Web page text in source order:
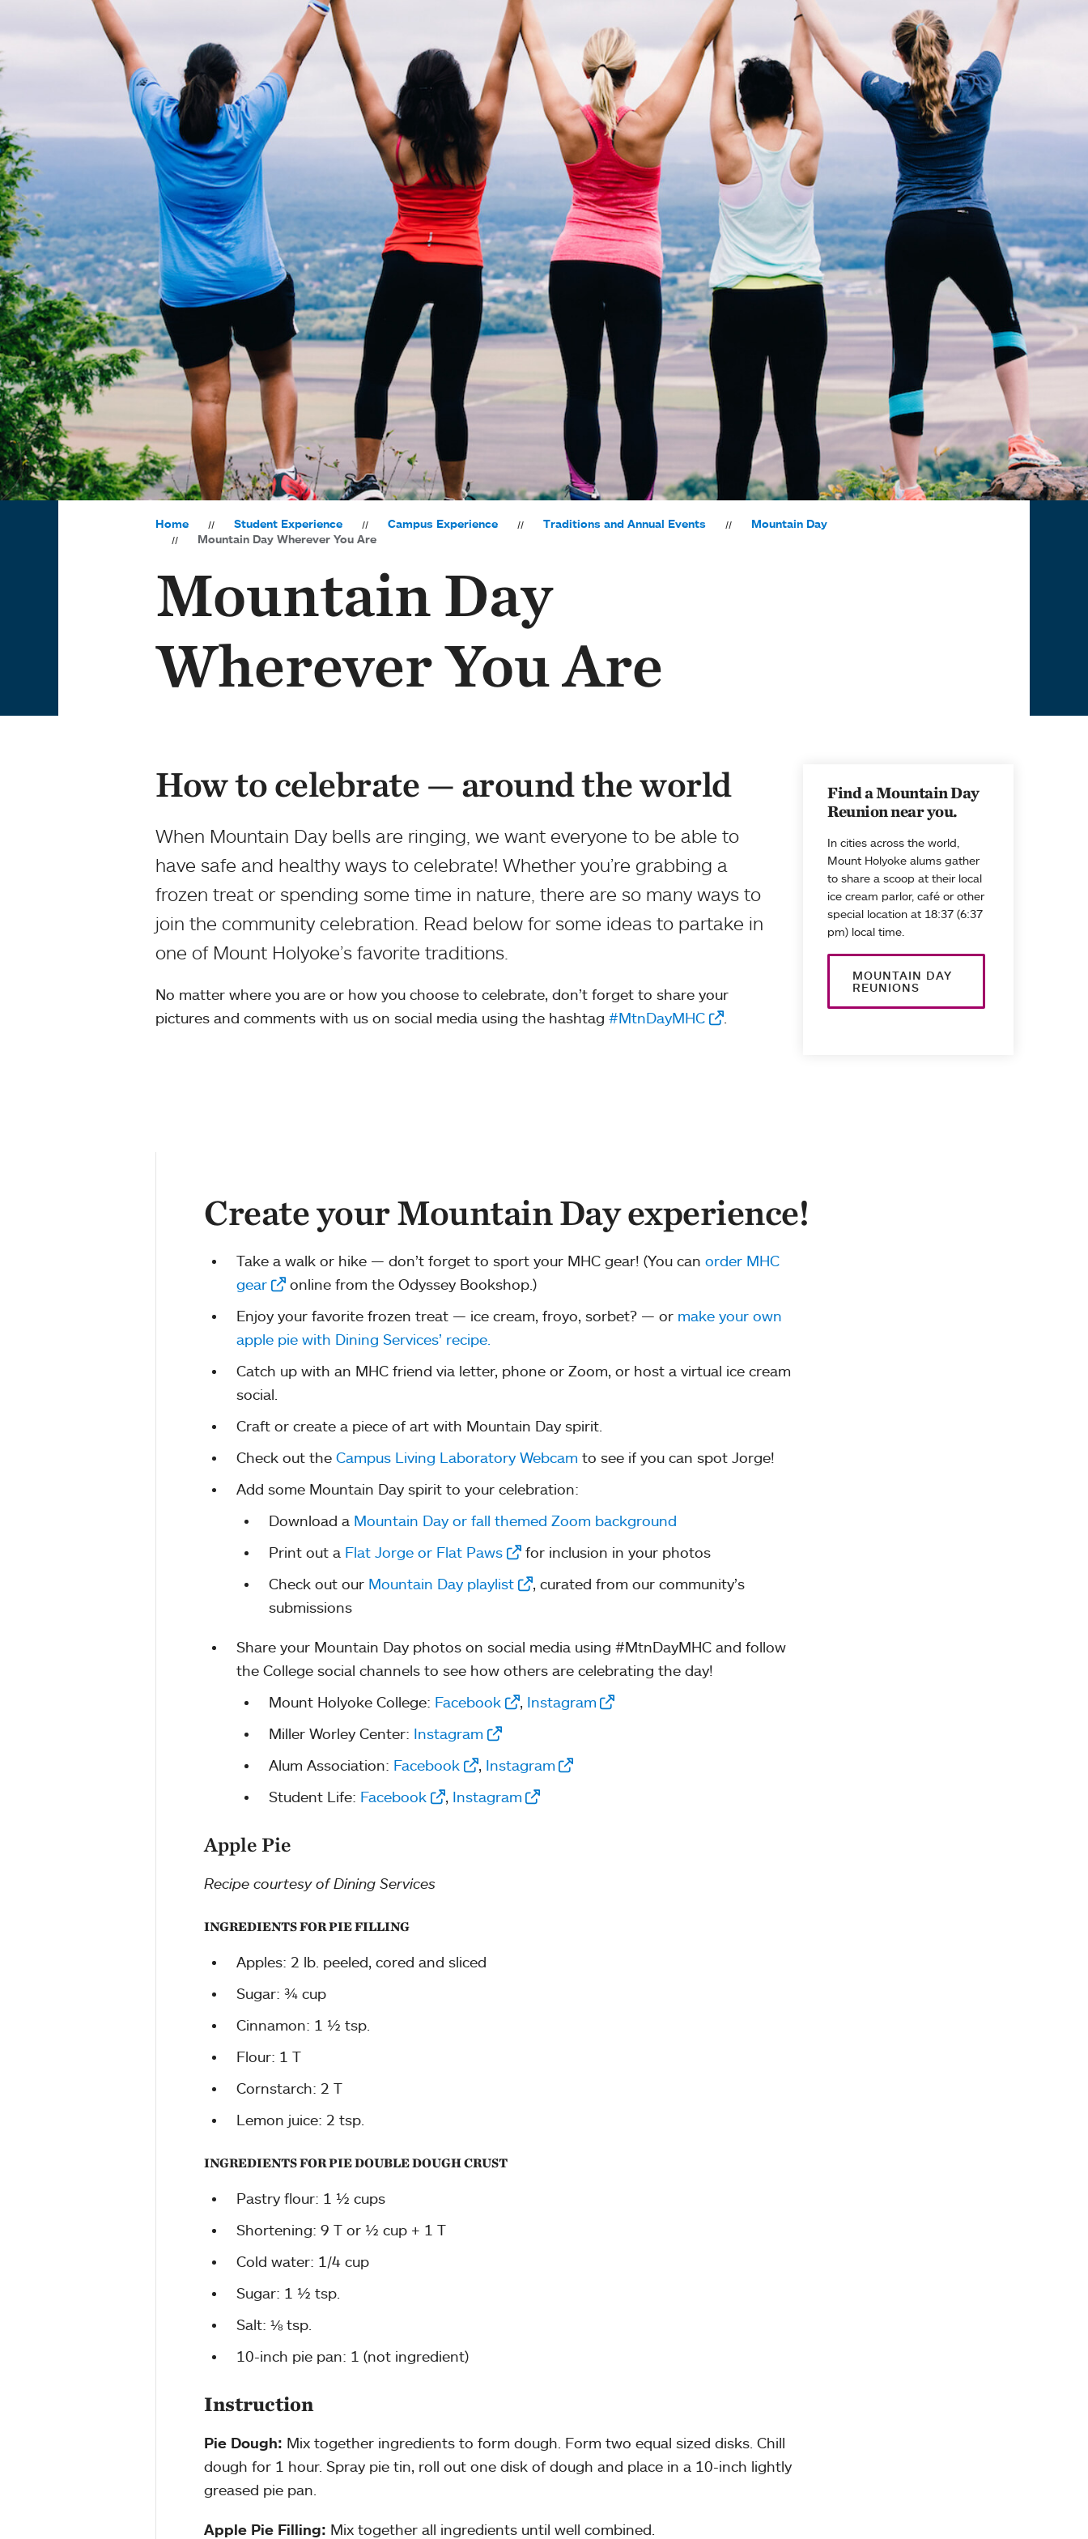
Home Student Experience Campus Experience Traditions and Annual Events
Mountain Day
Mountain Day Wherever You Are
Mountain Day
Wherever You Are
How to celebrate — around the world
When Mountain Day bells are ringing, we want everyone to be able to
have safe and healthy ways to celebrate! Whether you’re grabbing a
frozen treat or spending some time in nature, there are so many ways to
join the community celebration. Read below for some ideas to partake in
one of Mount Holyoke’s favorite traditions.
No matter where you are or how you choose to celebrate, don’t forget to share your
pictures and comments with us on social media using the hashtag #MtnDayMHC .
Find a Mountain Day
Reunion near you.
In cities across the world,
Mount Holyoke alums gather
to share a scoop at their local
ice cream parlor, café or other
special location at 18:37 (6:37
pm) local time.
MOUNTAIN DAY
REUNIONS
Create your Mountain Day experience!
Take a walk or hike — don’t forget to sport your MHC gear! (You can order MHC
gear
online from the Odyssey Bookshop.)
Enjoy your favorite frozen treat — ice cream, froyo, sorbet? — or make your own
apple pie with Dining Services’ recipe.
Catch up with an MHC friend via letter, phone or Zoom, or host a virtual ice cream
social.
Craft or create a piece of art with Mountain Day spirit.
Check out the Campus Living Laboratory Webcam to see if you can spot Jorge!
Add some Mountain Day spirit to your celebration:
Download a Mountain Day or fall themed Zoom background
Print out a Flat Jorge or Flat Paws
for inclusion in your photos
Check out our Mountain Day playlist
, curated from our community’s
submissions
Share your Mountain Day photos on social media using #MtnDayMHC and follow
the College social channels to see how others are celebrating the day!
Mount Holyoke College: Facebook , Instagram
Miller Worley Center: Instagram
Alum Association: Facebook , Instagram
Student Life: Facebook , Instagram
Apple Pie
Recipe courtesy of Dining Services
INGREDIENTS FOR PIE FILLING
Apples: 2 lb. peeled, cored and sliced
Sugar: ¾ cup
Cinnamon: 1 ½ tsp.
Flour: 1 T
Cornstarch: 2 T
Lemon juice: 2 tsp.
INGREDIENTS FOR PIE DOUBLE DOUGH CRUST
Pastry flour: 1 ½ cups
Shortening: 9 T or ½ cup + 1 T
Cold water: 1/4 cup
Sugar: 1 ½ tsp.
Salt: ⅛ tsp.
10-inch pie pan: 1 (not ingredient)
Instruction
Pie Dough: Mix together ingredients to form dough. Form two equal sized disks. Chill
dough for 1 hour. Spray pie tin, roll out one disk of dough and place in a 10-inch lightly
greased pie pan.
Apple Pie Filling: Mix together all ingredients until well combined.